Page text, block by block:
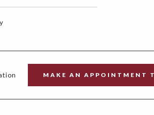
MAKE AN APPOINTMENT